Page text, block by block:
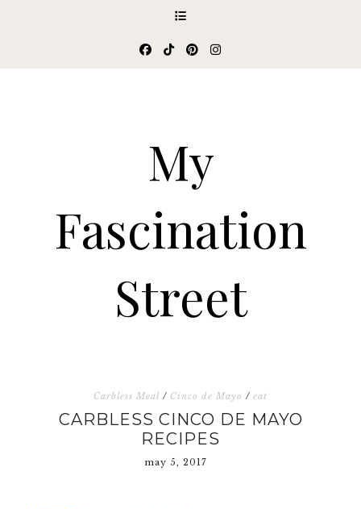
My
Fascination
Street
Carbless Meal / Cinco de Mayo / eat
CARBLESS CINCO DE MAYO
RECIPES
may 5, 2017